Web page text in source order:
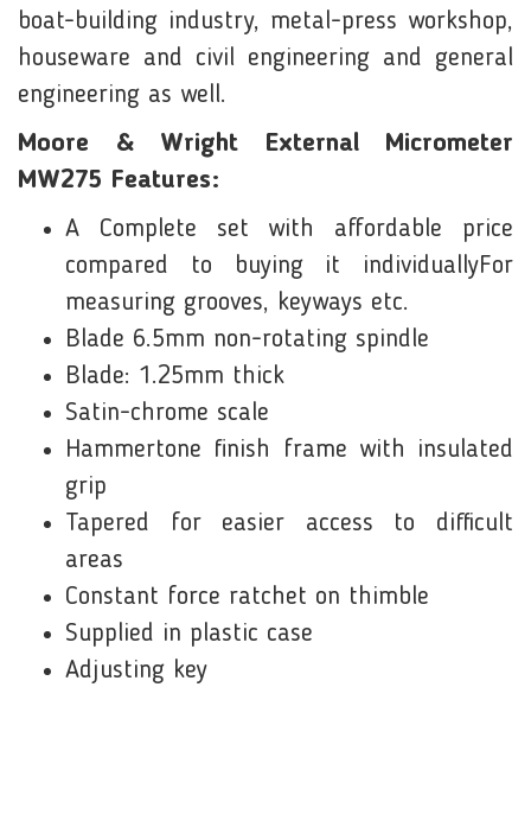
boat-building industry, metal-press workshop,
houseware and civil engineering and general
engineering as well.
Moore & Wright External Micrometer
MW275 Features:
A Complete set with affordable price
compared to buying it individuallyFor
measuring grooves, keyways etc.
Blade 6.5mm non-rotating spindle
Blade: 1.25mm thick
Satin-chrome scale
Hammertone finish frame with insulated
grip
Tapered for easier access to difficult
areas
Constant force ratchet on thimble
Supplied in plastic case
Adjusting key